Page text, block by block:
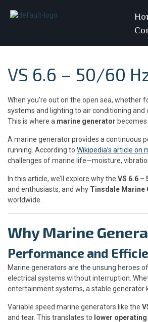
VS 6.6 – 50/60
When you’re out on the open sea, whether
systems and lighting to air conditioning
This is where a marine generator becomes
A marine generator provides a continuous
running. According to Wikipedia’s article on
challenges of marine life—moisture,
In this article, we’ll explore why the VS 6.6 –
and enthusiasts, and why Tinsdale Marine
worldwide.
Why Marine
Performance and
Marine generators are the unsung heroes
electrical systems without interruption.
entertainment systems, a stable generator
Variable speed marine generators like the
and tear. This translates to lower